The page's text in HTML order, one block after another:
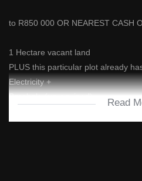
to R850 000 OR NEAREST CASH
1 Hectare vacant land
PLUS this particular plot already
Electricity +
Borehole (un-equiped)
Read